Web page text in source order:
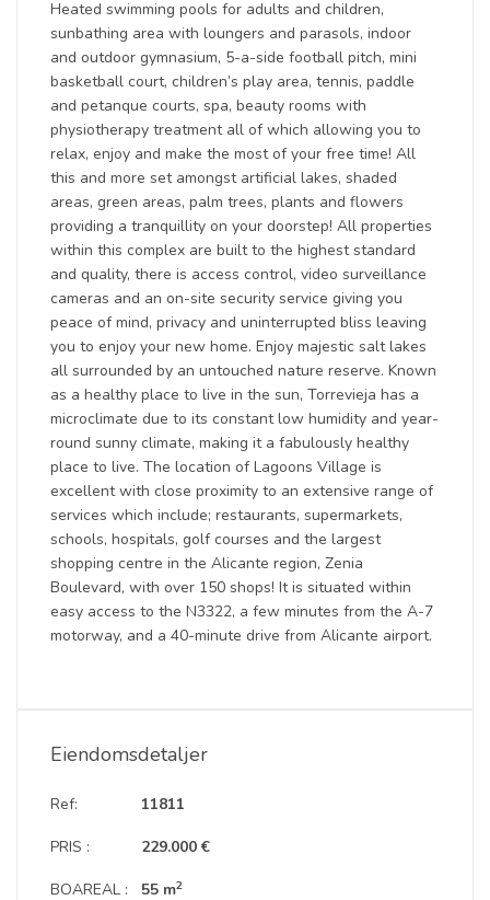
Heated swimming pools for adults and children,
sunbathing area with loungers and parasols, indoor
and outdoor gymnasium, 5-a-side football pitch, mini
basketball court, children’s play area, tennis, paddle
and petanque courts, spa, beauty rooms with
physiotherapy treatment all of which allowing you to
relax, enjoy and make the most of your free time! All
this and more set amongst artificial lakes, shaded
areas, green areas, palm trees, plants and flowers
providing a tranquillity on your doorstep! All properties
within this complex are built to the highest standard
and quality, there is access control, video surveillance
cameras and an on-site security service giving you
peace of mind, privacy and uninterrupted bliss leaving
you to enjoy your new home. Enjoy majestic salt lakes
all surrounded by an untouched nature reserve. Known
as a healthy place to live in the sun, Torrevieja has a
microclimate due to its constant low humidity and year-
round sunny climate, making it a fabulously healthy
place to live. The location of Lagoons Village is
excellent with close proximity to an extensive range of
services which include; restaurants, supermarkets,
schools, hospitals, golf courses and the largest
shopping centre in the Alicante region, Zenia
Boulevard, with over 150 shops! It is situated within
easy access to the N3322, a few minutes from the A-7
motorway, and a 40-minute drive from Alicante airport.
Eiendomsdetaljer
Ref:
PRIS :
BOAREAL :
11811
229.000 €
55 m2